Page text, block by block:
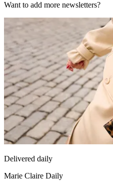
Want to add more newsletters?
Delivered daily
Marie Claire Daily